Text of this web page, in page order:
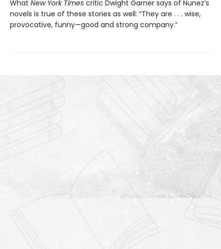
What New York Times critic Dwight Garner says of Nunez’s
novels is true of these stories as well: “They are . . . wise,
provocative, funny—good and strong company.”